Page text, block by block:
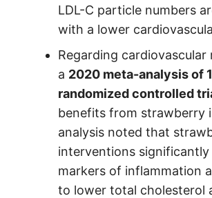
LDL-C particle numbers
with a lower
Regarding cardiovascular
a 2020 meta-analysis of
randomized controlled
benefits from strawberry
analysis noted that
interventions significantly
markers of inflammation
to lower total cholesterol